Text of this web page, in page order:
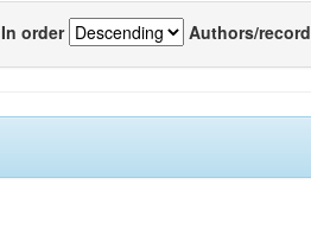
In order Authors/record